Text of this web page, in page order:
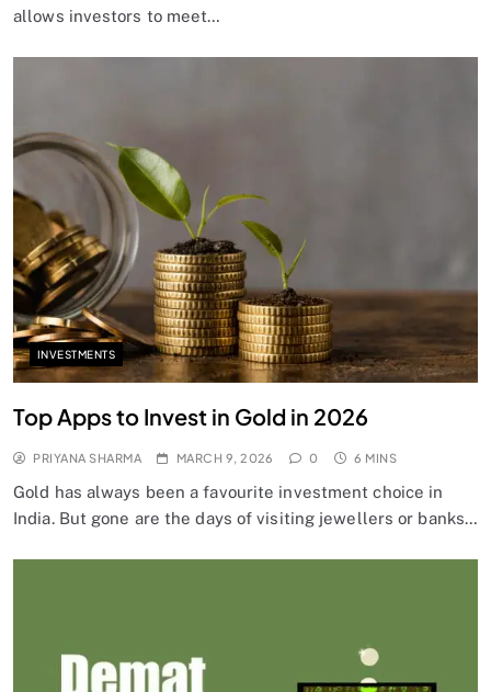
allows investors to meet…
INVESTMENTS
Top Apps to Invest in Gold in 2026
PRIYANA SHARMA MARCH 9, 2026 0 6 MINS
Gold has always been a favourite investment choice in
India. But gone are the days of visiting jewellers or banks…